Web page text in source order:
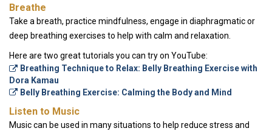
Breathe
Take a breath, practice mindfulness, engage in diaphragmatic or
deep breathing exercises to help with calm and relaxation.
Here are two great tutorials you can try on YouTube:
Breathing Technique to Relax: Belly Breathing Exercise with
Dora Kamau
Belly Breathing Exercise: Calming the Body and Mind
Listen to Music
Music can be used in many situations to help reduce stress and